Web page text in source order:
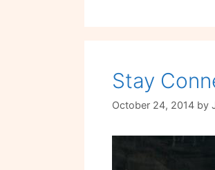
Stay
October 24, 2014 by